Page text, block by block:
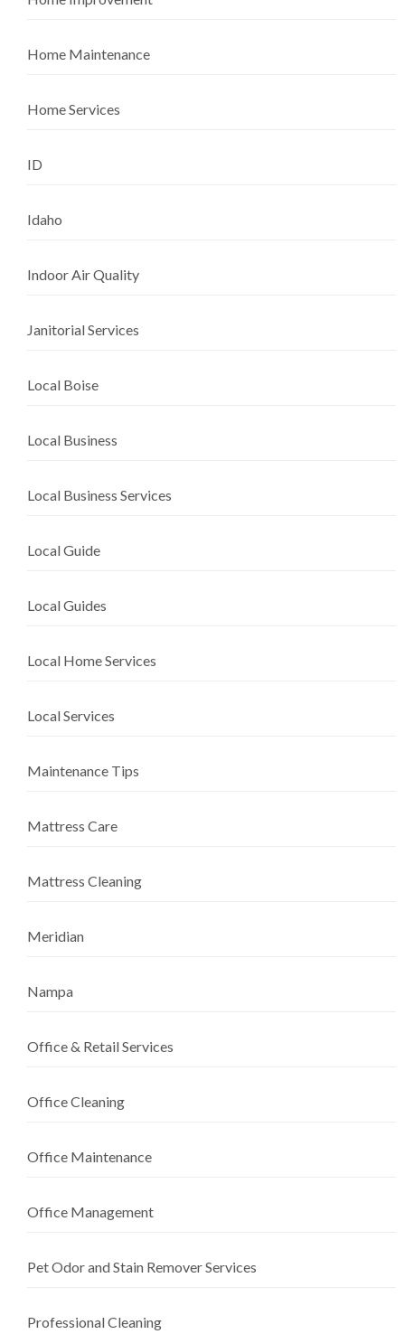
Home Maintenance
Home Services
ID
Idaho
Indoor Air Quality
Janitorial Services
Local Boise
Local Business
Local Business Services
Local Guide
Local Guides
Local Home Services
Local Services
Maintenance Tips
Mattress Care
Mattress Cleaning
Meridian
Nampa
Office & Retail Services
Office Cleaning
Office Maintenance
Office Management
Pet Odor and Stain Remover Services
Professional Cleaning